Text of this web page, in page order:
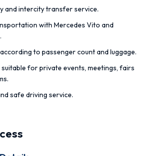
and intercity transfer service.
with Mercedes Vito and
to passenger count and luggage.
for private events, meetings, fairs
safe driving service.